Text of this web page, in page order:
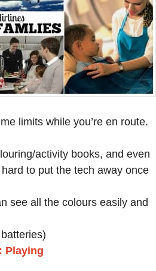
limits while you’re en route.
activity books, and even
to put the tech away once
see all the colours easily and
Playing